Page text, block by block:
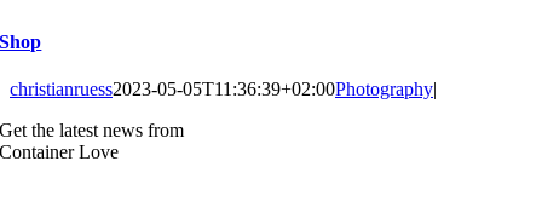
Shop
christianruess2023-05-05T11:36:39+02:00Photography|
Get the latest news from
Container Love